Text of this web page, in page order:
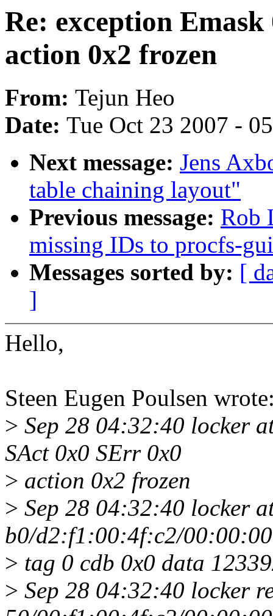
Re: exception
action 0x2 frozen
From: Tejun Heo
Date: Tue Oct 23 2007 -
Next message: Jens
table chaining layout"
Previous message: Rob
missing IDs to procfs-
Messages sorted by: [
]
Hello,
Steen Eugen Poulsen
> Sep 28 04:32:40 locker
SAct 0x0 SErr 0x0
> action 0x2 frozen
> Sep 28 04:32:40 locker
b0/d2:f1:00:4f:c2/
> tag 0 cdb 0x0 data
> Sep 28 04:32:40 locker